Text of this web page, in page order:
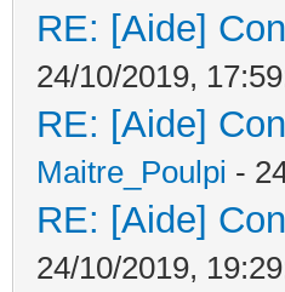
RE: [Aide]
24/10/2019,
RE: [Aide]
Maitre_Poulpi -
RE: [Aide]
24/10/2019,